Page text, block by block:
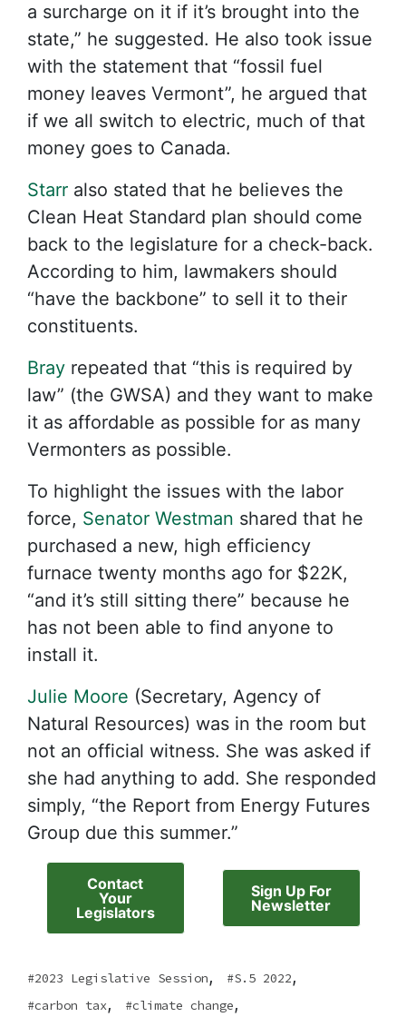
a surcharge on it if it’s brought into the
state,” he suggested. He also took issue
with the statement that “fossil fuel
money leaves Vermont”, he argued that
if we all switch to electric, much of that
money goes to Canada.
Starr also stated that he believes the
Clean Heat Standard plan should come
back to the legislature for a check-back.
According to him, lawmakers should
“have the backbone” to sell it to their
constituents.
Bray repeated that “this is required by
law” (the GWSA) and they want to make
it as affordable as possible for as many
Vermonters as possible.
To highlight the issues with the labor
force, Senator Westman shared that he
purchased a new, high efficiency
furnace twenty months ago for $22K,
“and it’s still sitting there” because he
has not been able to find anyone to
install it.
Julie Moore (Secretary, Agency of
Natural Resources) was in the room but
not an official witness. She was asked if
she had anything to add. She responded
simply, “the Report from Energy Futures
Group due this summer.”
Contact
Your
Legislators
Sign Up For
Newsletter
2023 Legislative Session, S.5 2022,
carbon tax, climate change,